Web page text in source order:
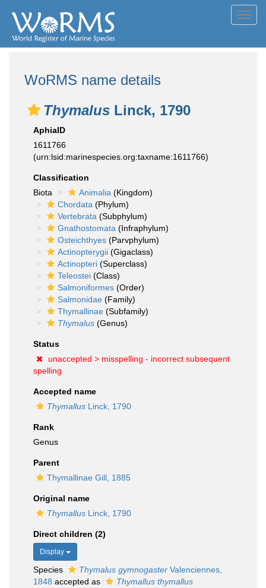
WoRMS name details
Thymalus Linck, 1790
AphiaID
1611766
(urn:lsid:marinespecies.org:taxname:1611766)
Classification
Biota
Animalia (Kingdom)
Chordata (Phylum)
Vertebrata (Subphylum)
Gnathostomata (Infraphylum)
Osteichthyes (Parvphylum)
Actinopterygii (Gigaclass)
Actinopteri (Superclass)
Teleostei (Class)
Salmoniformes (Order)
Salmonidae (Family)
Thymallinae (Subfamily)
Thymalus (Genus)
Status
unaccepted > misspelling - incorrect subsequent
spelling
Accepted name
Thymallus Linck, 1790
Rank
Genus
Parent
Thymallinae Gill, 1885
Original name
Thymallus Linck, 1790
Direct children (2)
Display
Species Thymalus gymnogaster Valenciennes,
1848 accepted as
Thymallus thymallus